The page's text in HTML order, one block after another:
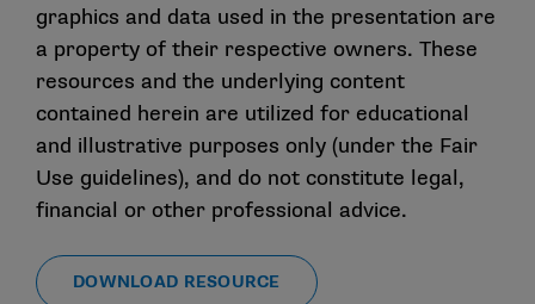
graphics and data used in the presentation are
a property of their respective owners. These
resources and the underlying content
contained herein are utilized for educational
and illustrative purposes only (under the Fair
Use guidelines), and do not constitute legal,
financial or other professional advice.
DOWNLOAD RESOURCE